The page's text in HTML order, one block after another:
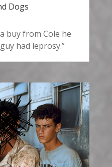
Dogs
buy from Cole he
had leprosy.”